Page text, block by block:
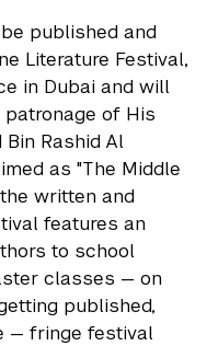
published and
Literature Festival,
in Dubai and will
patronage of His
Rashid Al
as "The Middle
written and
features an
to school
classes — on
published,
— fringe festival